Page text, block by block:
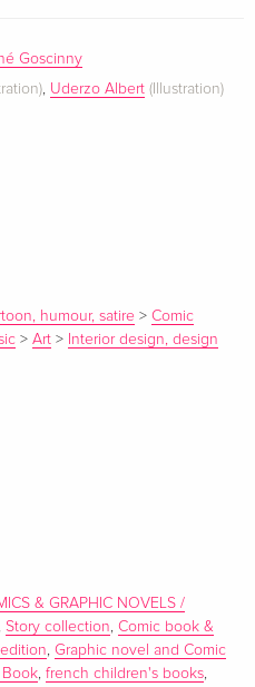
, we join Asterix, Obleix and
village in Gaul from the
surround them. In ASTERIX
his golden sickle
In ASTERIX AND THE
the Goths so Asterix and
In ASTERIX THE
to throw the captured
Obelix enlist as gladiators
their colleagues some
the Gaulish village. But
travel the entire country,
the way. Vorwort In this
for the first time.
Goscinny
, Uderzo Albert (Illustration)
humour, satire > Comic
> Art > Interior design, design
& GRAPHIC NOVELS /
, Story collection, Comic book &
, Graphic novel and Comic
Book, french children's books,